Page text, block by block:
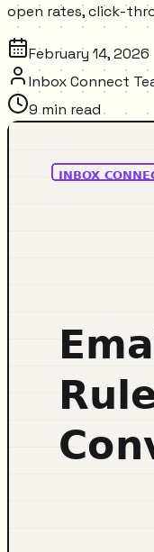
open rates, click-
February 14, 2026
Inbox Connect
9min read